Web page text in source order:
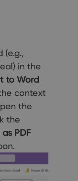
(e.g.,
in the
to Word
context
the
the
PDF